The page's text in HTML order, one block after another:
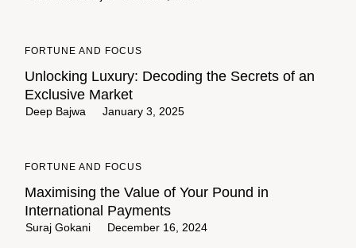
FORTUNE AND FOCUS
Unlocking Luxury: Decoding the Secrets of an
Exclusive Market
Deep Bajwa January 3, 2025
FORTUNE AND FOCUS
Maximising the Value of Your Pound in
International Payments
Suraj Gokani December 16, 2024